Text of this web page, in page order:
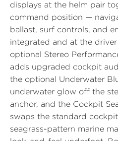
displays at the helm pair
command position —
ballast, surf controls, and
integrated and at the
optional Stereo
adds upgraded cockpit
the optional Underwater
underwater glow off the
anchor, and the Cockpit
swaps the standard
seagrass-pattern marine